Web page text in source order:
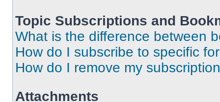
Topic Subscriptions and
What is the difference between
How do I subscribe to specific
How do I remove my
Attachments